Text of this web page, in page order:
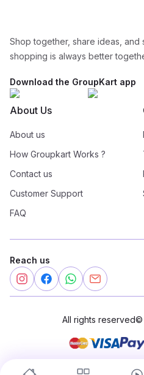
Shop together, share ideas,
shopping is always better
Download the GroupKart app
About Us
About us
How Groupkart Works ?
Contact us
Customer Support
FAQ
Reach us
All rights reserved©